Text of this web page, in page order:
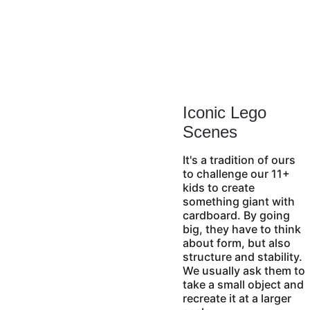
Iconic Lego
Scenes
It's a tradition of ours
to challenge our 11+
kids to create
something giant with
cardboard. By going
big, they have to think
about form, but also
structure and stability.
We usually ask them to
take a small object and
recreate it at a larger